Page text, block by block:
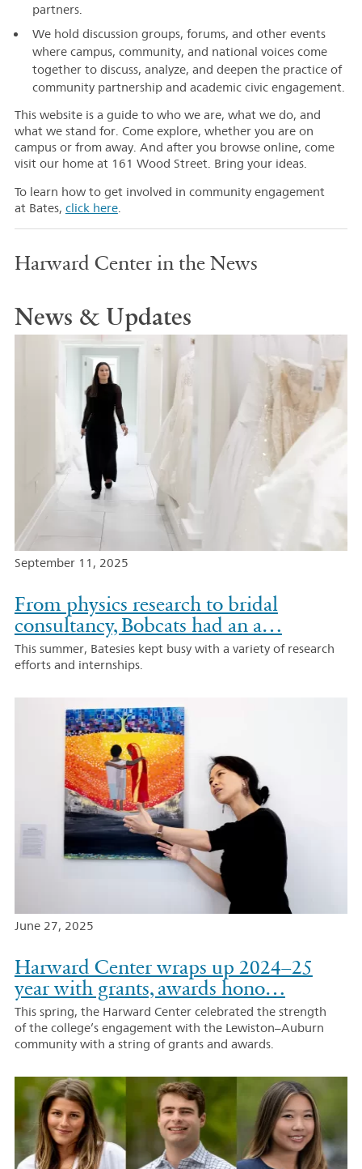
partners.
We hold discussion groups, forums, and other events
where campus, community, and national voices come
together to discuss, analyze, and deepen the practice of
community partnership and academic civic engagement.
This website is a guide to who we are, what we do, and
what we stand for. Come explore, whether you are on
campus or from away. And after you browse online, come
visit our home at 161 Wood Street. Bring your ideas.
To learn how to get involved in community engagement
at Bates, click here.
Harward Center in the News
News & Updates
September 11, 2025
From physics research to bridal
consultancy, Bobcats had an a…
This summer, Batesies kept busy with a variety of research
efforts and internships.
June 27, 2025
Harward Center wraps up 2024–25
year with grants, awards hono…
This spring, the Harward Center celebrated the strength
of the college’s engagement with the Lewiston–Auburn
community with a string of grants and awards.